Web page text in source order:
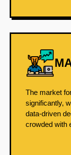
The market
significantly,
data-driven
crowded with